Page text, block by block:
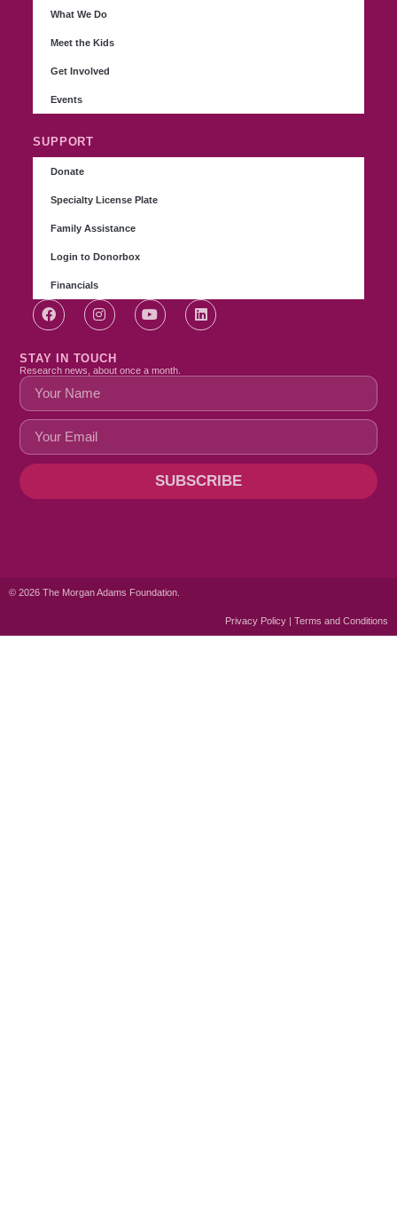
What We Do
Meet the Kids
Get Involved
Events
SUPPORT
Donate
Specialty License Plate
Family Assistance
Login to Donorbox
Financials
STAY IN TOUCH
Research news, about once a month.
SUBSCRIBE
© 2026 The Morgan Adams Foundation.
Privacy Policy | Terms and Conditions